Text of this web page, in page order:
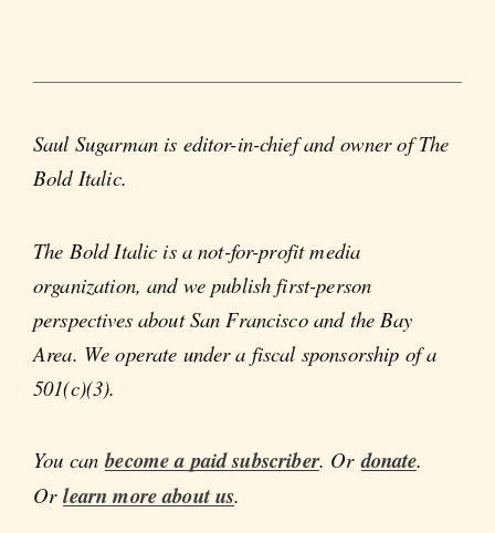
Saul Sugarman is editor-in-chief and owner of The
Bold Italic.
The Bold Italic is a not-for-profit media
organization, and we publish first-person
perspectives about San Francisco and the Bay
Area. We operate under a fiscal sponsorship of a
501(c)(3).
You canbecome a paid subscriber. Ordonate.
Orlearn more about us.